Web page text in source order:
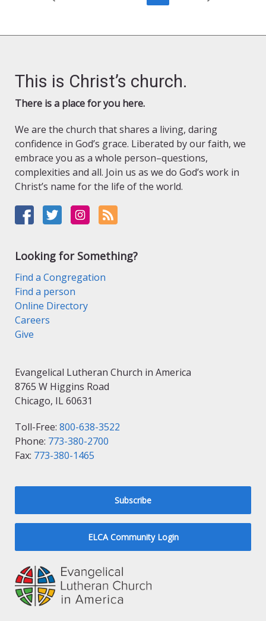
This is Christ’s church.
There is a place for you here.
We are the church that shares a living, daring
confidence in God’s grace. Liberated by our faith, we
embrace you as a whole person–questions,
complexities and all. Join us as we do God’s work in
Christ’s name for the life of the world.
Looking for Something?
Find a Congregation
Find a person
Online Directory
Careers
Give
Evangelical Lutheran Church in America
8765 W Higgins Road
Chicago, IL 60631
Toll-Free: 800-638-3522
Phone: 773-380-2700
Fax: 773-380-1465
Subscribe
ELCA Community Login